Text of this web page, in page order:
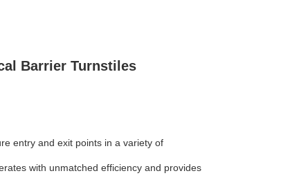
Barrier Turnstiles
entry and exit points in a variety of
with unmatched efficiency and provides